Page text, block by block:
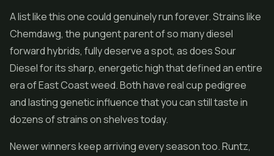
A list like this one could genuinely run forever. Strains like
Chemdawg, the pungent parent of so many diesel
forward hybrids, fully deserve a spot, as doesSour
Dieselfor its sharp, energetic high that defined an entire
era of East Coast weed. Both have real cup pedigree
and lasting genetic influence that you can still taste in
dozens of strains on shelves today.
Newer winners keep arriving every season too. Runtz,